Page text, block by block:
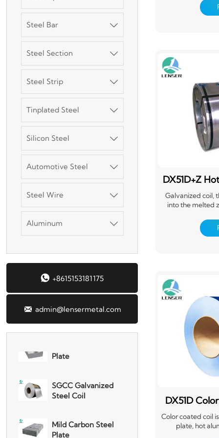
Steel Bar 
Steel Section 
Steel Strip 
Tinplated Steel 
Silicon Steel 
Automotive Steel 
Steel Wire 
Aluminum 
 +8615153181175
 admin@lensermetal.com
3003 Aluminum
Plate
SGCC Galvanized
Steel Coil
Mild Carbon Steel
Corrugated Roof
3003 Aluminum
Plate
pretreatment
chemical
DX51D+Z
Galvanized coil,
into the melted
mainly
process, that
after the tank is
that it generates
iron. This
DX51D
Color coated coil
plate, hot